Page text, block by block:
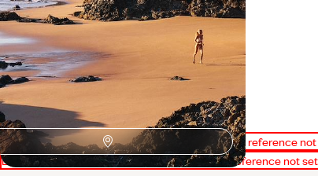
Erreur d'affichage du bloc PourquoiPartir : Object reference
Erreur d'affichage du bloc Conseillers : Object reference not